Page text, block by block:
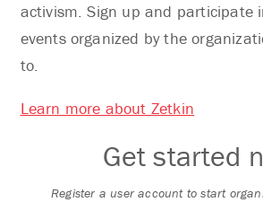
activism. Sign up and participate
events organized by the
to.
Learn more about Zetkin
Get started
Register a user account to start